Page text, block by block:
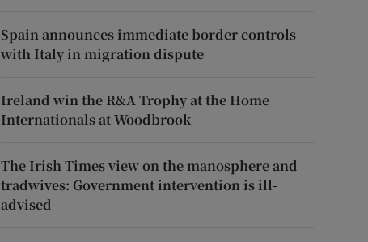
Spain announces immediate border controls
with Italy in migration dispute
Ireland win the R&A Trophy at the Home
Internationals at Woodbrook
The Irish Times view on the manosphere and
tradwives: Government intervention is ill-
advised